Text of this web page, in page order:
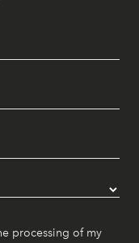
processing of my